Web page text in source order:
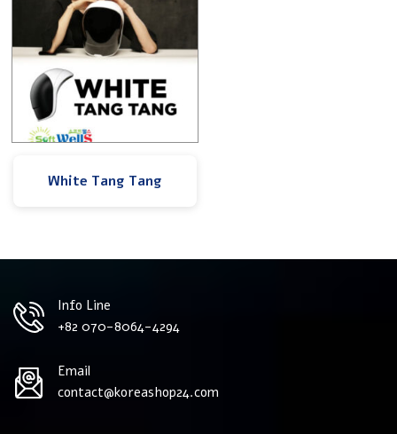
White Tang Tang
Info Line
+82 070-8064-4294
Email
contact@koreashop24.com